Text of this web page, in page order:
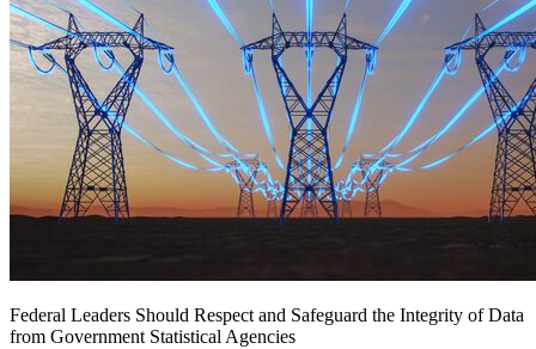
Federal Leaders Should Respect and Safeguard the Integrity of Data
from Government Statistical Agencies